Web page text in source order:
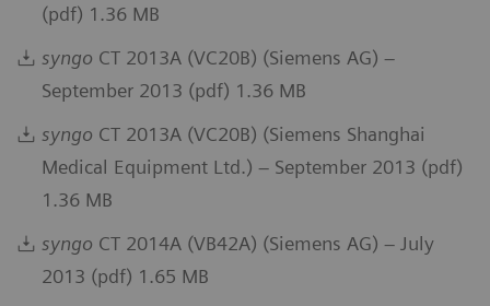
(pdf) 1.36 MB
syngo CT 2013A (VC20B) (Siemens AG) –
September 2013 (pdf) 1.36 MB
syngo CT 2013A (VC20B) (Siemens Shanghai
Medical Equipment Ltd.) – September 2013 (pdf)
1.36 MB
syngo CT 2014A (VB42A) (Siemens AG) – July
2013 (pdf) 1.65 MB